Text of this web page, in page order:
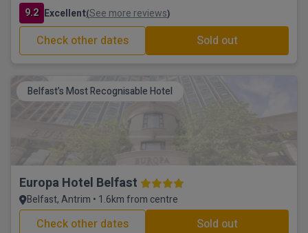
9.2 Excellent(See more reviews)
Check other dates Sold out
Belfast’s Most Recognisable Hotel
Europa Hotel Belfast
Belfast, Antrim • 1.6km from centre
Check other dates Sold out